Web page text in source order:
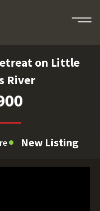
on Little
River
New Listing